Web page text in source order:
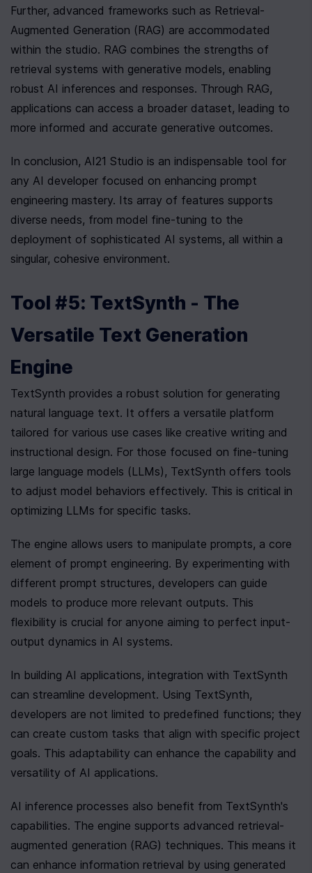
Further, advanced frameworks such as Retrieval-
Augmented Generation (RAG) are accommodated
within the studio. RAG combines the strengths of
retrieval systems with generative models, enabling
robust AI inferences and responses. Through RAG,
applications can access a broader dataset, leading to
more informed and accurate generative outcomes.
In conclusion, AI21 Studio is an indispensable tool for
any AI developer focused on enhancing prompt
engineering mastery. Its array of features supports
diverse needs, from model fine-tuning to the
deployment of sophisticated AI systems, all within a
singular, cohesive environment.
Tool #5: TextSynth - The
Versatile Text Generation
Engine
TextSynth provides a robust solution for generating
natural language text. It offers a versatile platform
tailored for various use cases like creative writing and
instructional design. For those focused on fine-tuning
large language models (LLMs), TextSynth offers tools
to adjust model behaviors effectively. This is critical in
optimizing LLMs for specific tasks.
The engine allows users to manipulate prompts, a core
element of prompt engineering. By experimenting with
different prompt structures, developers can guide
models to produce more relevant outputs. This
flexibility is crucial for anyone aiming to perfect input-
output dynamics in AI systems.
In building AI applications, integration with TextSynth
can streamline development. Using TextSynth,
developers are not limited to predefined functions; they
can create custom tasks that align with specific project
goals. This adaptability can enhance the capability and
versatility of AI applications.
AI inference processes also benefit from TextSynth's
capabilities. The engine supports advanced retrieval-
augmented generation (RAG) techniques. This means it
can enhance information retrieval by using generated